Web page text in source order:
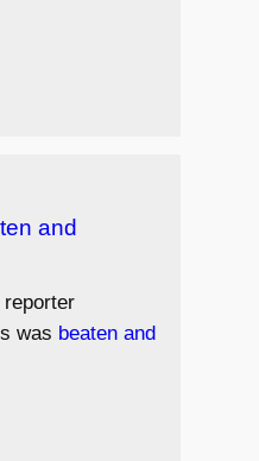
and
was beaten and